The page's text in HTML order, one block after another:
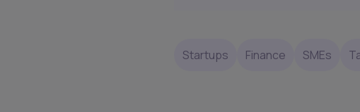
Startups Finance SMEs